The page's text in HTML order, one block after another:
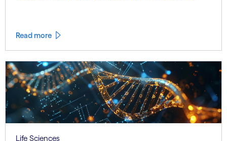
Read more
Life Sciences